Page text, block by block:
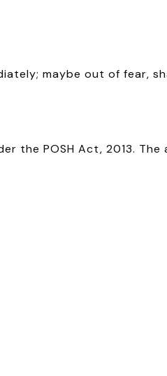
maybe out of fear,
POSH Act, 2013. The